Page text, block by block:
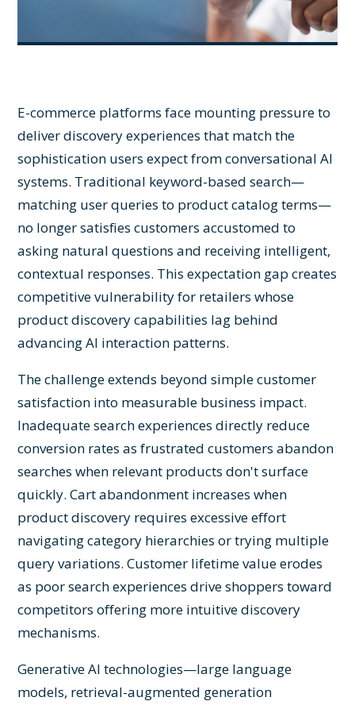
E-commerce platforms face mounting pressure to
deliver discovery experiences that match the
sophistication users expect from conversational AI
systems. Traditional keyword-based search—
matching user queries to product catalog terms—
no longer satisfies customers accustomed to
asking natural questions and receiving intelligent,
contextual responses. This expectation gap creates
competitive vulnerability for retailers whose
product discovery capabilities lag behind
advancing AI interaction patterns.
The challenge extends beyond simple customer
satisfaction into measurable business impact.
Inadequate search experiences directly reduce
conversion rates as frustrated customers abandon
searches when relevant products don't surface
quickly. Cart abandonment increases when
product discovery requires excessive effort
navigating category hierarchies or trying multiple
query variations. Customer lifetime value erodes
as poor search experiences drive shoppers toward
competitors offering more intuitive discovery
mechanisms.
Generative AI technologies—large language
models, retrieval-augmented generation